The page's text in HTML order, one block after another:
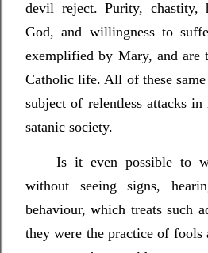
devil reject. Purity, chastity,
God, and willingness to
exemplified by Mary, and are
Catholic life. All of these
subject of relentless attacks in
satanic society.
Is it even possible to
without seeing signs,
behaviour, which treats such
they were the practice of fools